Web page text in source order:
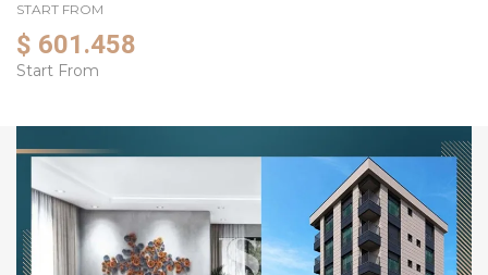
START FROM
$ 601.458
Start From